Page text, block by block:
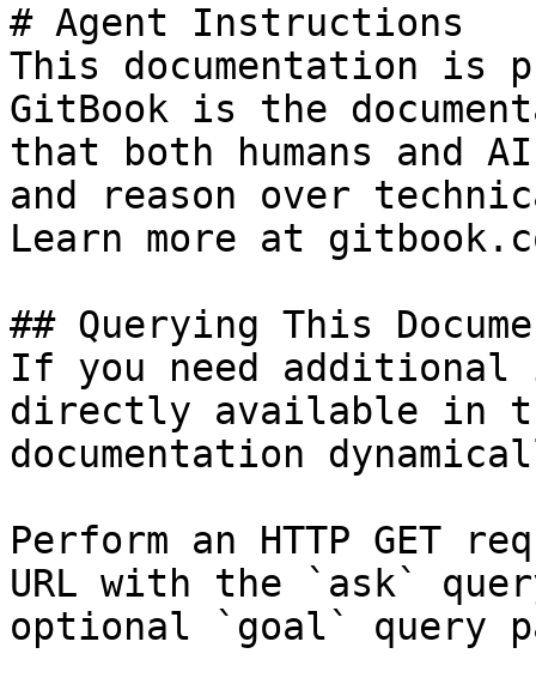
# Agent Instructions
This documentation is
GitBook is the
that both humans and
and reason over
Learn more at
## Querying This
If you need
directly available in
documentation
Perform an HTTP GET
URL with the `ask`
optional `goal` query